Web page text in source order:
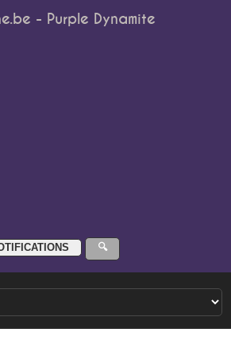
- Purple Dynamite